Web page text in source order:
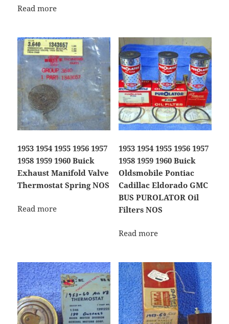
Read more
1953 1954 1955 1956 1957
1958 1959 1960 Buick
Exhaust Manifold Valve
Thermostat Spring NOS
Read more
1953 1954 1955 1956 1957
1958 1959 1960 Buick
Oldsmobile Pontiac
Cadillac Eldorado GMC
BUS PUROLATOR Oil
Filters NOS
Read more